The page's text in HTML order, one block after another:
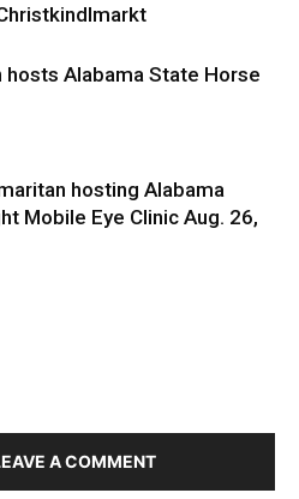
hosts Alabama State Horse
hosting Alabama
Mobile Eye Clinic Aug. 26,
A COMMENT